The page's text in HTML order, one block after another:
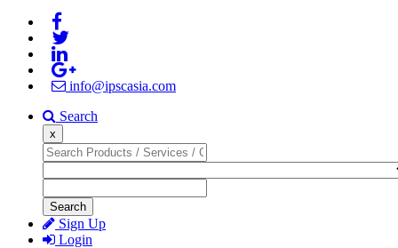
info@ipscasia.com
Search
x
Search
Sign Up
Login